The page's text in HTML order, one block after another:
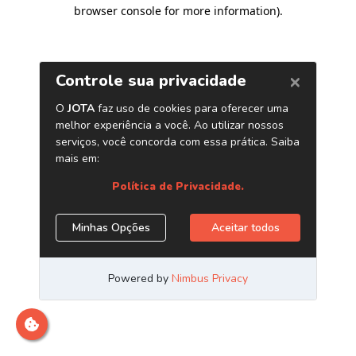
browser console for more information).